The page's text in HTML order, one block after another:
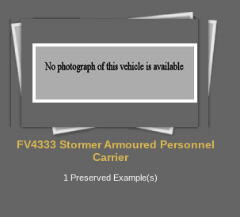
FV4333 Stormer Armoured Personnel
Carrier
1 Preserved Example(s)